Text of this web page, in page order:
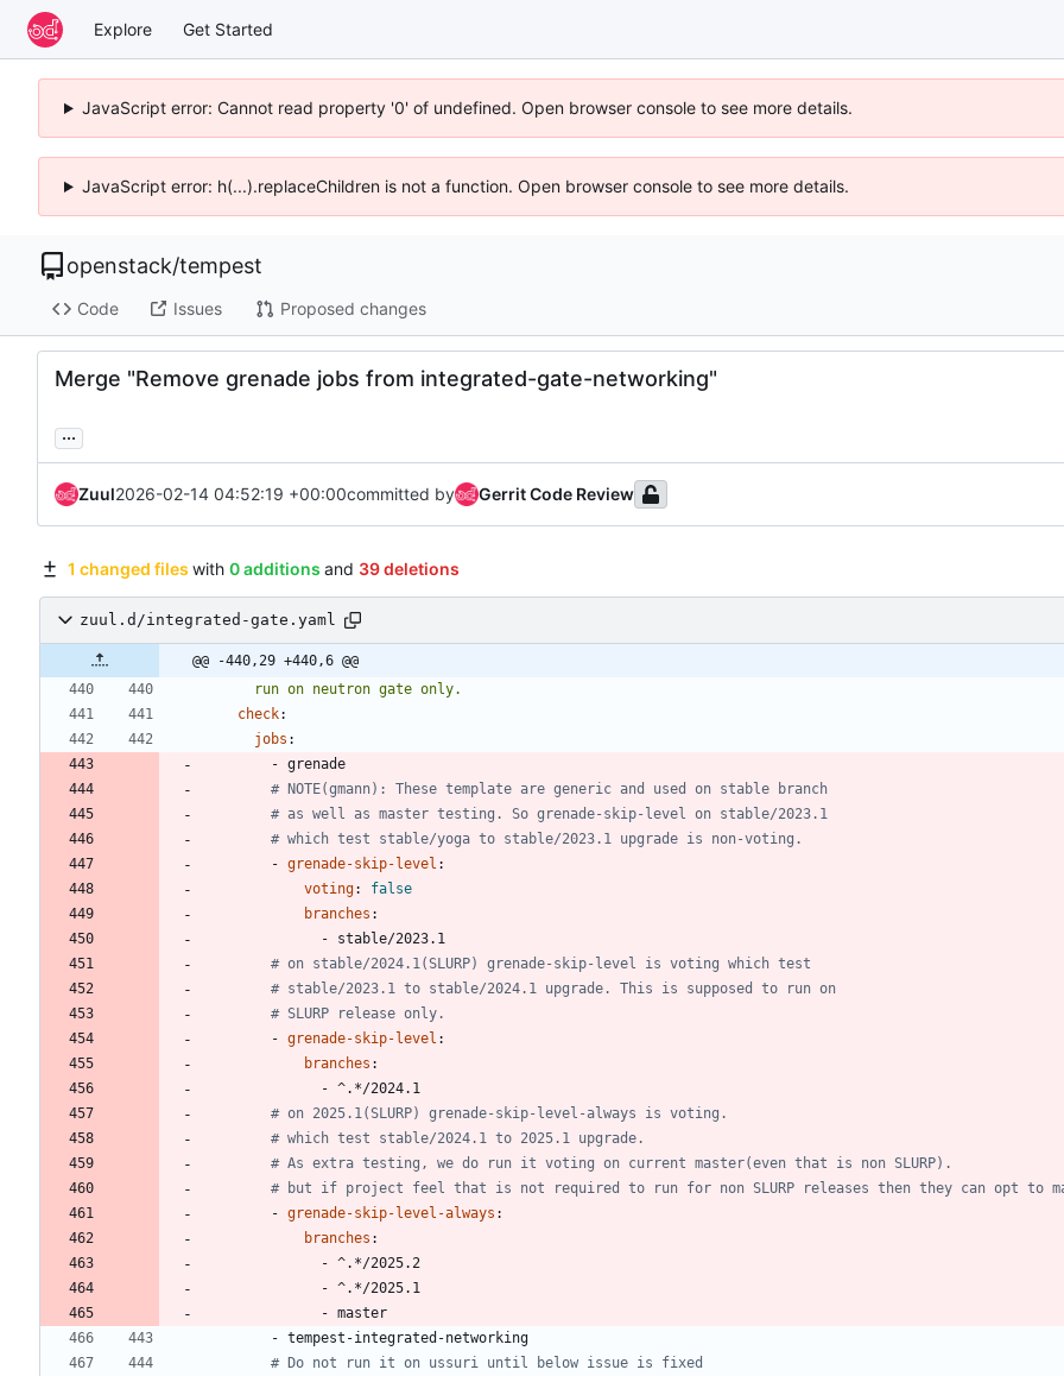
Explore Get Started
JavaScript error: Cannot read property '0' of undefined. Open browser console to see more details.
JavaScript error: h(...).replaceChildren is not a function. Open browser console to see more details.
openstack/tempest
Code Issues Proposed changes
Merge "Remove grenade jobs from integrated-gate-networking"
...
Zuul2026-02-14 04:52:19 +00:00committed by Gerrit Code Review
1 changed files with 0 additions and 39 deletions
zuul.d/integrated-gate.yaml
@@ -440,29 +440,6 @@
      run on neutron gate only.
check:
jobs :
- grenade
# NOTE(gmann): These template are generic and used on stable branch
# as well as master testing. So grenade-skip-level on stable/2023.1
# which test stable/yoga to stable/2023.1 upgrade is non-voting.
- grenade-skip-level :
voting:
false
branches :
- stable/2023.1
# on stable/2024.1(SLURP) grenade-skip-level is voting which test
# stable/2023.1 to stable/2024.1 upgrade. This is supposed to run on
# SLURP release only.
- grenade-skip-level :
branches :
- ^.*/2024.1
# on 2025.1(SLURP) grenade-skip-level-always is voting.
# which test stable/2024.1 to 2025.1 upgrade.
# As extra testing, we do run it voting on current master(even that is non SLURP).
# but if project feel that is not required to run for non SLURP releases then they can opt to
- grenade-skip-level-always :
branches :
- ^.*/2025.2
- ^.*/2025.1
- master
- tempest-integrated-networking
# Do not run it on ussuri until below issue is fixed